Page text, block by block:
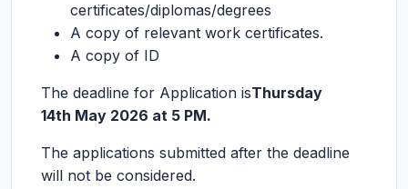
certificates/diplomas/degrees
A copy of relevant work certificates.
A copy of ID
The deadline for Application isThursday
14th May 2026 at 5 PM.
The applications submitted after the deadline
will not be considered.